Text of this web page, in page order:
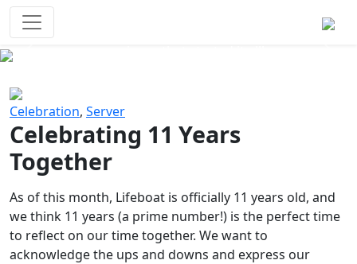
Celebration, Server
Celebrating 11 Years
Together
As of this month, Lifeboat is officially 11 years old, and
we think 11 years (a prime number!) is the perfect time
to reflect on our time together. We want to
acknowledge the ups and downs and express our